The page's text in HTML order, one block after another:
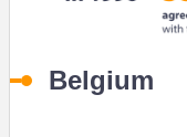
Belgium